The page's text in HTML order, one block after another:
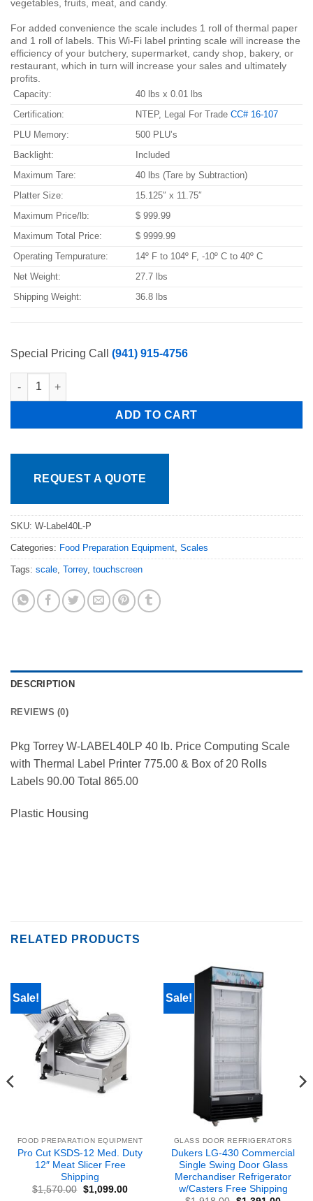
vegetables, fruits, meat, and candy.
For added convenience the scale includes 1 roll of thermal paper
and 1 roll of labels. This Wi-Fi label printing scale will increase the
efficiency of your butchery, supermarket, candy shop, bakery, or
restaurant, which in turn will increase your sales and ultimately
profits.
Capacity:
40 lbs x 0.01 lbs
Certification:
NTEP, Legal For TradeCC# 16-107
PLU Memory:
500 PLU’s
Backlight:
Included
Maximum Tare:
40 lbs (Tare by Subtraction)
Platter Size:
15.125″ x 11.75″
Maximum Price/lb:
$ 999.99
Maximum Total Price:
$ 9999.99
Operating Tempurature:
14º F to 104º F, -10º C to 40º C
Net Weight:
27.7 lbs
Shipping Weight:
36.8 lbs
Special Pricing Call (941) 915-4756
Pkg Torrey W-LABEL40LP 40 lb. Price Computing Scale with
ADD TO CART
REQUEST A QUOTE
SKU: W-Label40L-P
Categories: Food Preparation Equipment, Scales
Tags: scale, Torrey, touchscreen
DESCRIPTION
REVIEWS (0)
Pkg Torrey W-LABEL40LP 40 lb. Price Computing Scale
with Thermal Label Printer 775.00 & Box of 20 Rolls
Labels 90.00 Total 865.00
Plastic Housing
RELATED PRODUCTS
Sale!
FOOD PREPARATION EQUIPMENT
Pro Cut KSDS-12 Med. Duty
12″ Meat Slicer Free
Shipping
$1,570.00 Original
$1,099.00Current
Sale!
GLASS DOOR REFRIGERATORS
Dukers LG-430 Commercial
Single Swing Door Glass
Merchandiser Refrigerator
w/Casters Free Shipping